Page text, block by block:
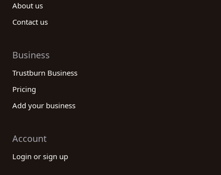
About us
Contact us
Business
Trustburn Business
Pricing
Add your business
Account
Login or sign up